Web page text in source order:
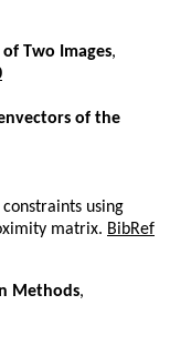
Two Images,
of the
using
matrix. BibRef
Methods,